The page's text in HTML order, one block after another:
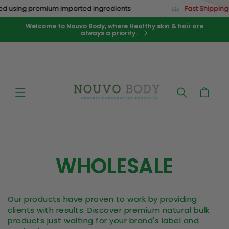
Skip to
content
using premium imported ingredients Fast
Welcome to Nouvo Body, where Healthy skin & hair are
always a priority.
Cart
WHOLESALE
Our products have proven to work by providing
clients with results. Discover premium natural bulk
products just waiting for your brand's label and